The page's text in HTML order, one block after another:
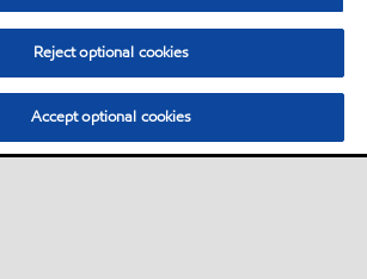
Reject optional cookies
Accept optional cookies